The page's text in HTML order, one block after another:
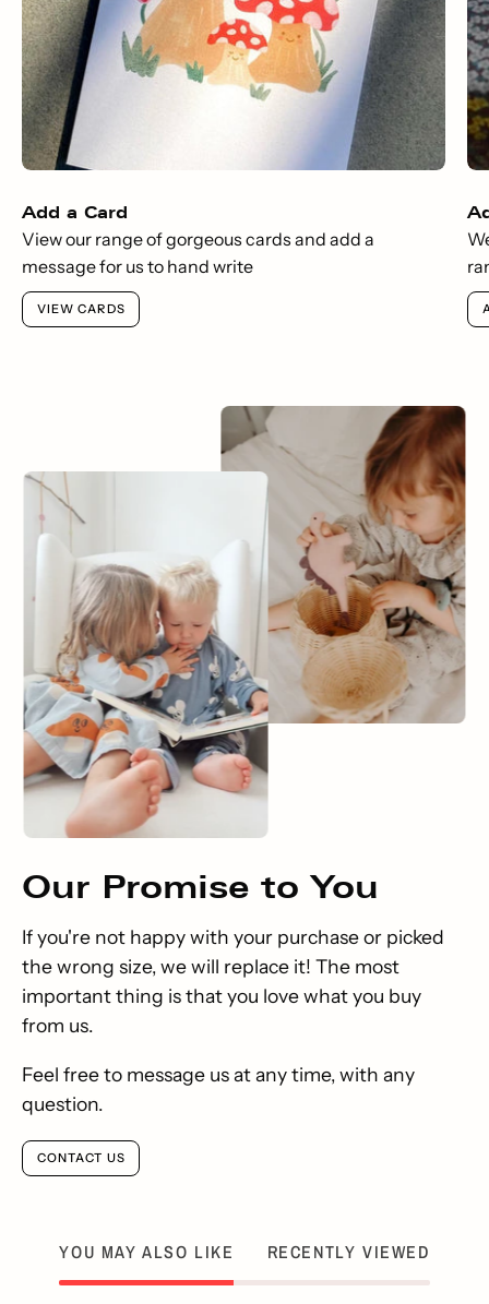
Add a Card
View our range of gorgeous cards and add a
message for us to hand write
VIEW CARDS
Our Promise to You
If you're not happy with your purchase or picked
the wrong size, we will replace it! The most
important thing is that you love what you buy
from us.
Feel free to message us at any time, with any
question.
CONTACT US
YOU MAY ALSO LIKE RECENTLY VIEWED